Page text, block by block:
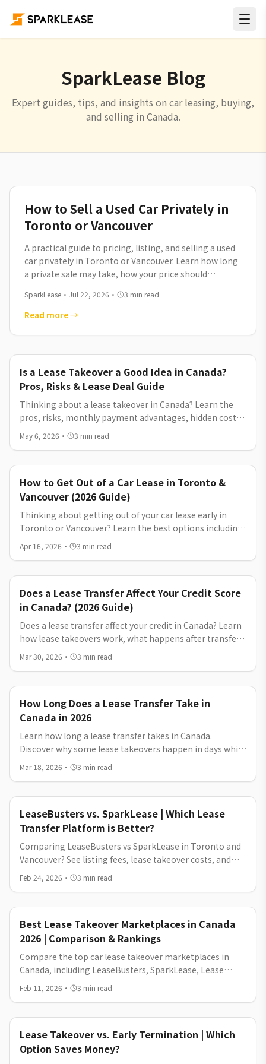
SparkLease Blog
Expert guides, tips, and insights on car leasing, buying,
and selling in Canada.
How to Sell a Used Car Privately in
Toronto or Vancouver
A practical guide to pricing, listing, and selling a used
car privately in Toronto or Vancouver. Learn how long
a private sale may take, how your price should
platforms can help you reach serious buyers.
SparkLease · Jul 22, 2026 · 3 min read
Read more→
Is a Lease Takeover a Good Idea in Canada?
Pros, Risks & Lease Deal Guide
Thinking about a lease takeover in Canada? Learn the
pros, risks, monthly payment advantages, hidden costs,
and how lease takeover compares to new car lease deals
and financing options.
May 6, 2026 · 3 min read
How to Get Out of a Car Lease in Toronto &
Vancouver (2026 Guide)
Thinking about getting out of your car lease early in
Toronto or Vancouver? Learn the best options including
lease transfer, early termination, and buyout. Discover
costs, timelines, and how to exit your lease without
Apr 16, 2026 · 3 min read
Does a Lease Transfer Affect Your Credit Score
in Canada? (2026 Guide)
Does a lease transfer affect your credit in Canada? Learn
how lease takeovers work, what happens after transfer,
and how to safely get out of your car lease.
Mar 30, 2026 · 3 min read
How Long Does a Lease Transfer Take in
Canada in 2026
Learn how long a lease transfer takes in Canada.
Discover why some lease takeovers happen in days while
others take weeks, and how to get out of your car lease
faster.
Mar 18, 2026 · 3 min read
LeaseBusters vs. SparkLease | Which Lease
Transfer Platform is Better?
Comparing LeaseBusters vs SparkLease in Toronto and
Vancouver? See listing fees, lease takeover costs, and
which platform helps you exit your car lease for less.
Feb 24, 2026 · 3 min read
Best Lease Takeover Marketplaces in Canada
2026 | Comparison & Rankings
Compare the top car lease takeover marketplaces in
Canada, including LeaseBusters, SparkLease, Lease
Sniper, and more. Learn about fees, posting timelines,
buyer traffic, and which platform works best in Toronto,
Feb 11, 2026 · 3 min read
Lease Takeover vs. Early Termination | Which
Option Saves Money?